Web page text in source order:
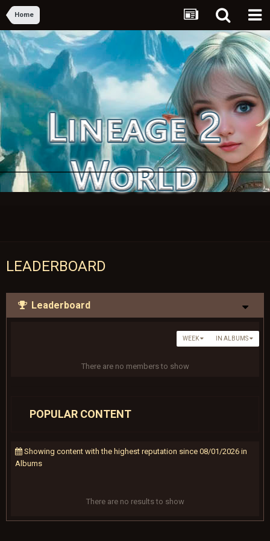
Home
LEADERBOARD
Leaderboard
IN ALBUMS
WEEK
There are no members to show
POPULAR CONTENT
Showing content with the highest reputation since 08/01/2026 in
Albums
There are no results to show